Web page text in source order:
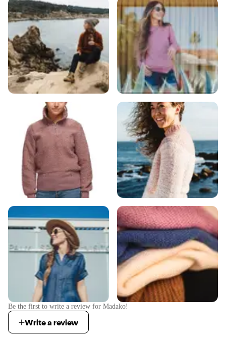
Be the first to write a review for Madako!
Write a review